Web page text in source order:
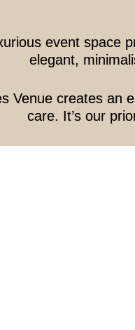
event space
elegant,
Venue creates an
care. It’s our